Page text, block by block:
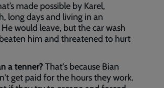
made possible by Karel,
long days and living in an
would leave, but the car wash
him and threatened to hurt
a tenner?That's because Bian
get paid for the hours they work.